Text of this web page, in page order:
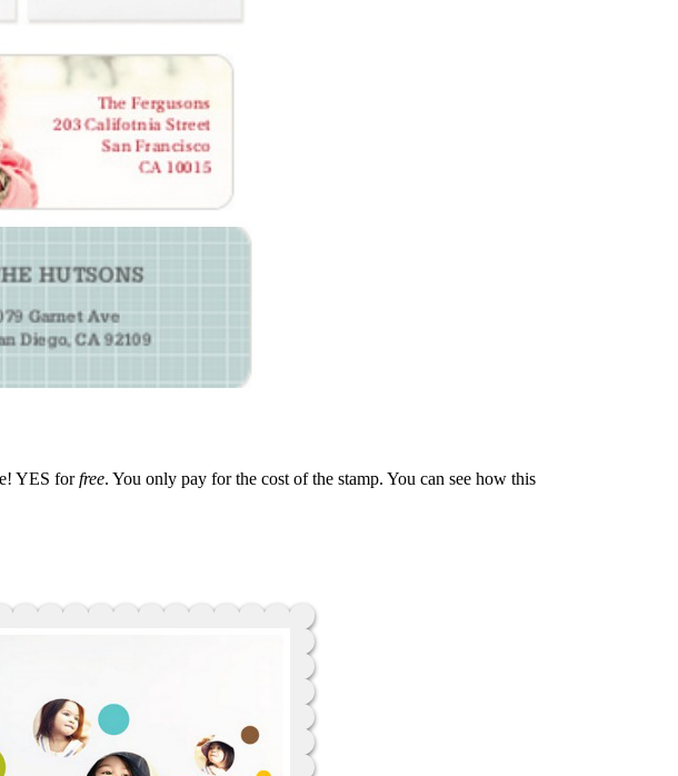
YES forfree. You only pay for the cost of the stamp. You can see how this